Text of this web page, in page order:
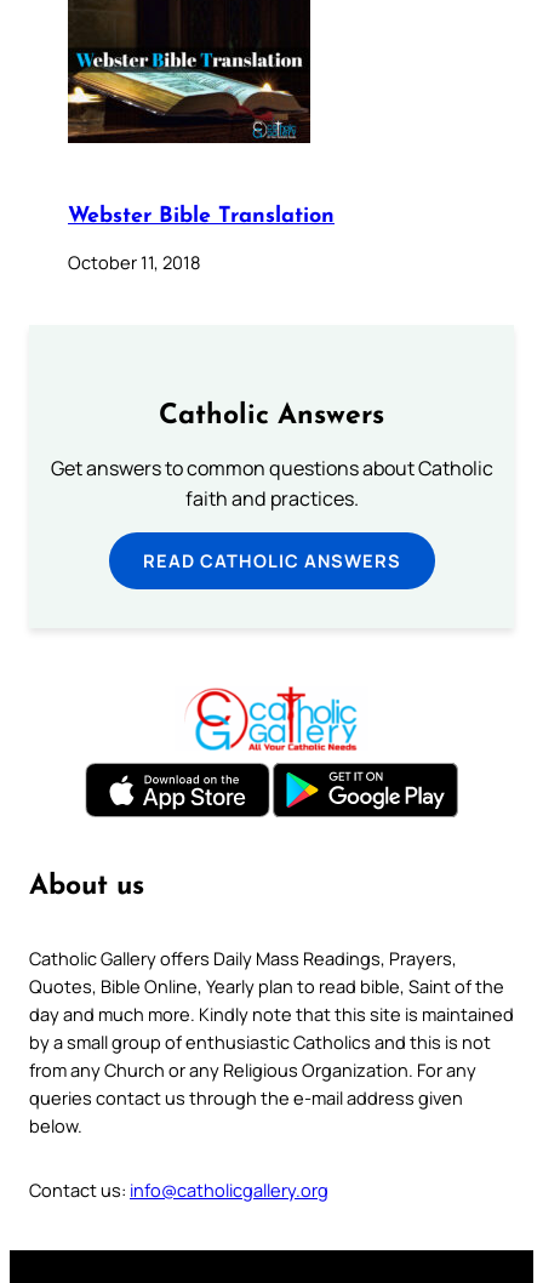
Webster Bible Translation
October 11, 2018
Catholic Answers
Get answers to common questions about Catholic
faith and practices.
READ CATHOLIC ANSWERS
About us
Catholic Gallery offers Daily Mass Readings, Prayers,
Quotes, Bible Online, Yearly plan to read bible, Saint of the
day and much more. Kindly note that this site is maintained
by a small group of enthusiastic Catholics and this is not
from any Church or any Religious Organization. For any
queries contact us through the e-mail address given
below.
Contact us: info@catholicgallery.org